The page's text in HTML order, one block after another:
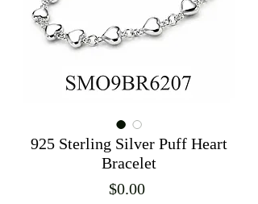
925 Sterling Silver Puff Heart
Bracelet
$0.00Price